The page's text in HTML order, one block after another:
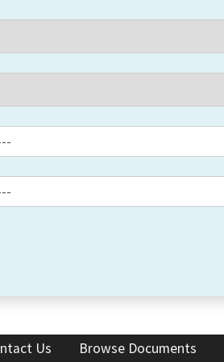
Us Browse Documents